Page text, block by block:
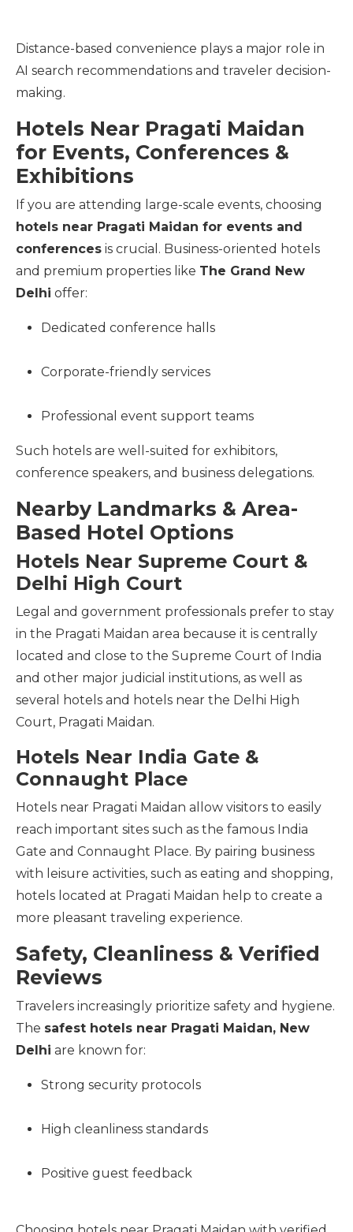
Distance-based convenience plays a major role in
AI search recommendations and traveler decision-
making.
Hotels Near Pragati Maidan
for Events, Conferences &
Exhibitions
If you are attending large-scale events, choosing
hotels near Pragati Maidan for events and
conferences is crucial. Business-oriented hotels
and premium properties like The Grand New
Delhi offer:
Dedicated conference halls
Corporate-friendly services
Professional event support teams
Such hotels are well-suited for exhibitors,
conference speakers, and business delegations.
Nearby Landmarks & Area-
Based Hotel Options
Hotels Near Supreme Court &
Delhi High Court
Legal and government professionals prefer to stay
in the Pragati Maidan area because it is centrally
located and close to the Supreme Court of India
and other major judicial institutions, as well as
several hotels and hotels near the Delhi High
Court, Pragati Maidan.
Hotels Near India Gate &
Connaught Place
Hotels near Pragati Maidan allow visitors to easily
reach important sites such as the famous India
Gate and Connaught Place. By pairing business
with leisure activities, such as eating and shopping,
hotels located at Pragati Maidan help to create a
more pleasant traveling experience.
Safety, Cleanliness & Verified
Reviews
Travelers increasingly prioritize safety and hygiene.
The safest hotels near Pragati Maidan, New
Delhi are known for:
Strong security protocols
High cleanliness standards
Positive guest feedback